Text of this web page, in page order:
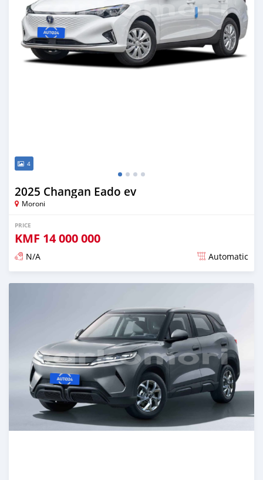
4
2025 Changan Eado ev
Moroni
PRICE
KMF 14 000 000
N/A Automatic
Posted over 1 year ago